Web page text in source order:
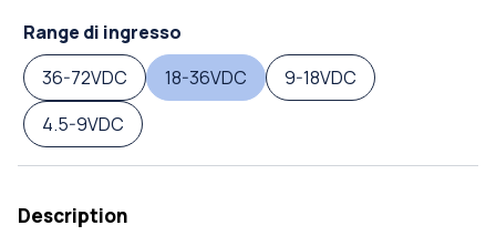
Range di ingresso
36-72VDC
18-36VDC
9-18VDC
4.5-9VDC
Description